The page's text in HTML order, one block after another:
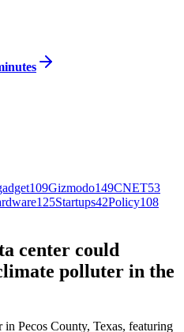
109Gizmodo149CNET53
125Startups42Policy108
center could
polluter in the
Pecos County, Texas, featuring